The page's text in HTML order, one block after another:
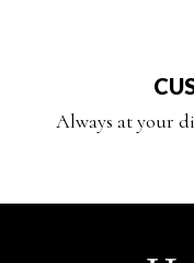
Always at your